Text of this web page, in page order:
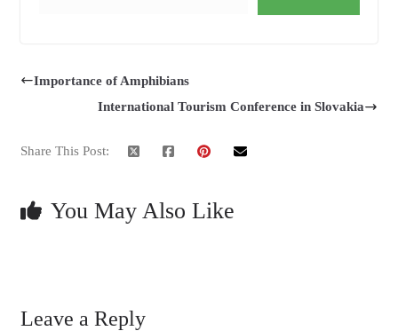
Importance of Amphibians
International Tourism Conference in Slovakia
Share This Post:
You May Also Like
Leave a Reply